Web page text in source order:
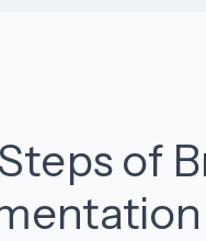
of